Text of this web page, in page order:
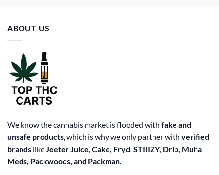
ABOUT US
We know the cannabis market is flooded with fake and
unsafe products , which is why we only partner with verified
brands like Jeeter Juice, Cake, Fryd, STIIIZY, Drip, Muha
Meds, Packwoods, and Packman